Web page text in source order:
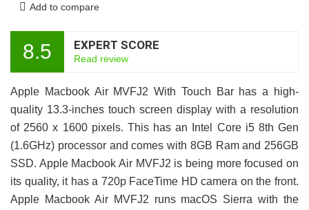
Add to compare
8.5 EXPERT SCORE
Read review
Apple Macbook Air MVFJ2 With Touch Bar has a high-
quality 13.3-inches touch screen display with a resolution
of 2560 x 1600 pixels. This has an Intel Core i5 8th Gen
(1.6GHz) processor and comes with 8GB Ram and 256GB
SSD. Apple Macbook Air MVFJ2 is being more focused on
its quality, it has a 720p FaceTime HD camera on the front.
Apple Macbook Air MVFJ2 runs macOS Sierra with the